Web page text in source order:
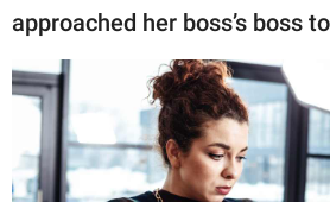
approached her boss’s boss